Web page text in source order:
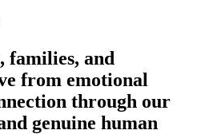
families, and
from emotional
through our
genuine human